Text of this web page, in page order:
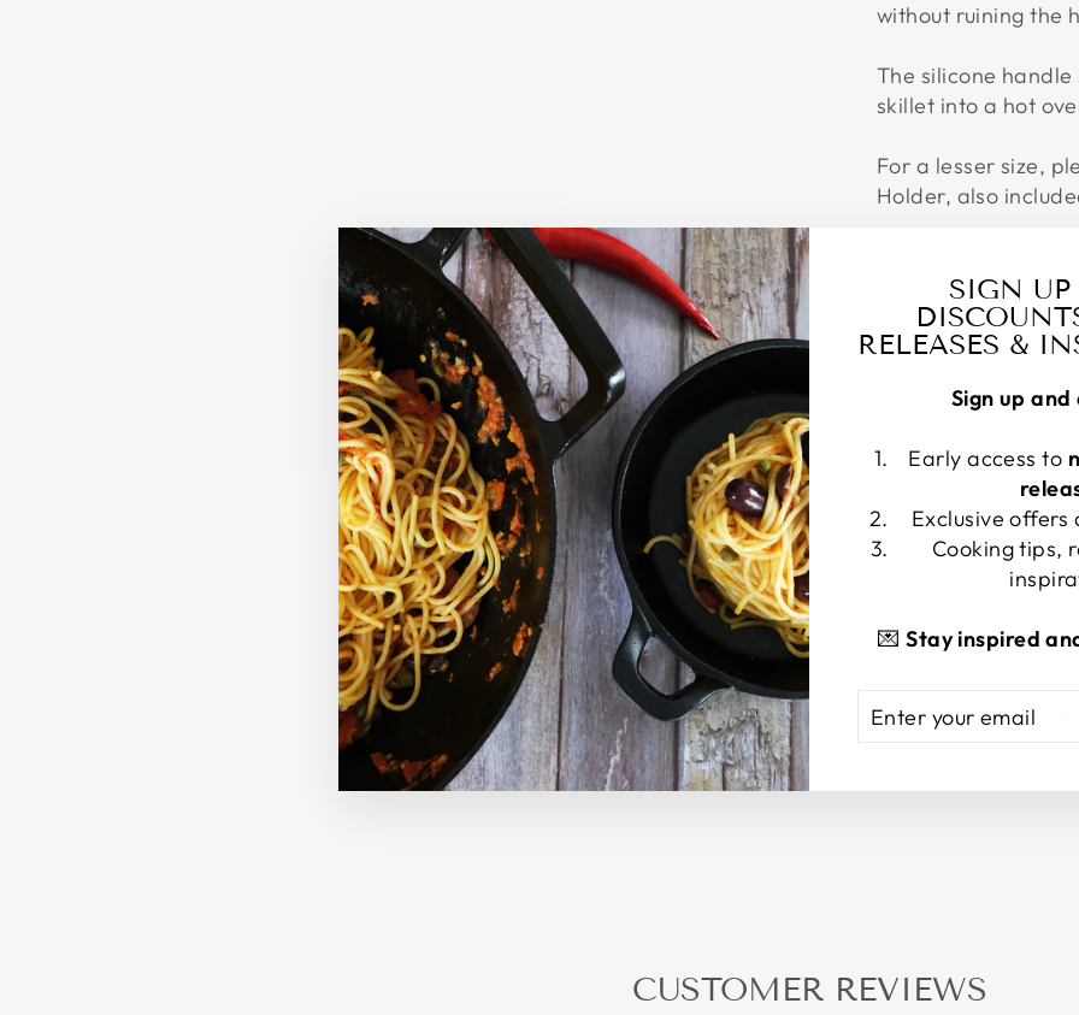
without ruining the
The silicone
skillet into a hot
For a lesser size,
Holder, also
Click the "Add to
your hands Now!
PRODUCT
CUSTOMER REVIEWS
SIGN UP
RELEASES &
Sign up and
Early access to
Exclusive offers
Cooking tips,
💌Stay inspired
YOUR
EMAIL